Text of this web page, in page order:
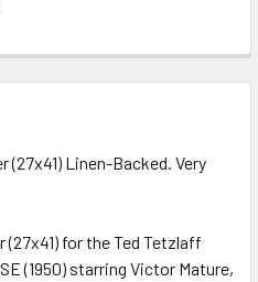
(27x41) Linen-Backed. Very
(27x41) for the Ted Tetzlaff
(1950) starring Victor Mature,